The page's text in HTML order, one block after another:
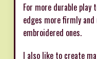
For more durable
edges more firmly
embroidered ones.
I also like to create